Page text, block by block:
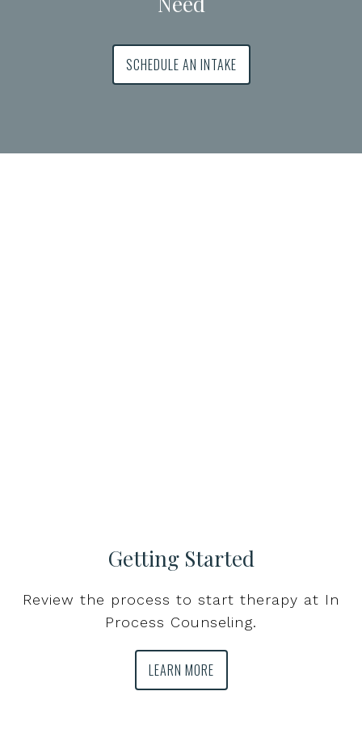
SCHEDULE AN INTAKE
Getting Started
Review the process to start therapy at In
Process Counseling.
LEARN MORE